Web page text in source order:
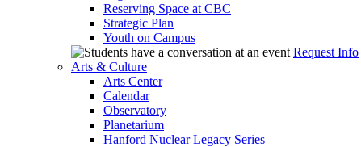
Reserving Space at CBC
Strategic Plan
Youth on Campus
Request Info
Arts & Culture
Arts Center
Calendar
Observatory
Planetarium
Hanford Nuclear Legacy Series